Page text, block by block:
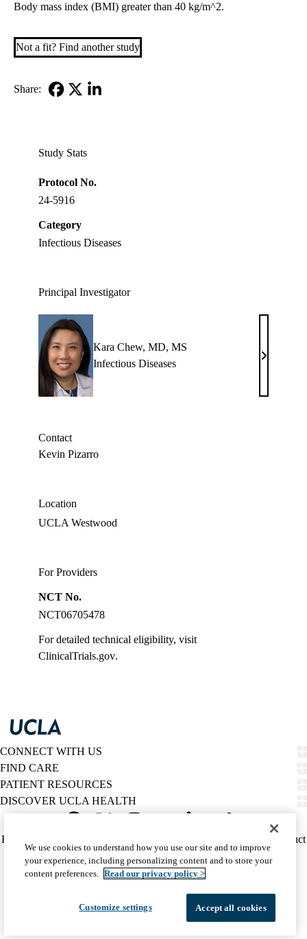
Body mass index (BMI) greater than 40 kg/m^2.
Not a fit? Find another study
Share:
Study Stats
Protocol No.
24-5916
Category
Infectious Diseases
Principal Investigator
Kara Chew, MD, MS
Infectious Diseases
Kara
MD,
Contact
Kevin Pizarro
Location
UCLA Westwood
For Providers
NCT No.
NCT06705478
For detailed technical eligibility, visit
ClinicalTrials.gov.
CONNECT WITH US
FIND CARE
PATIENT RESOURCES
DISCOVER UCLA HEALTH
Twitter
Policy
(footer)
HIPAA Notice
Report Misconduct
Accessibility
We listen. We care.
© 2026 UCLA Health
We use cookies to understand how you use our site and to improve
your experience, including personalizing content and to store your
content preferences. Read our privacy policy >
Customize settings Accept all cookies